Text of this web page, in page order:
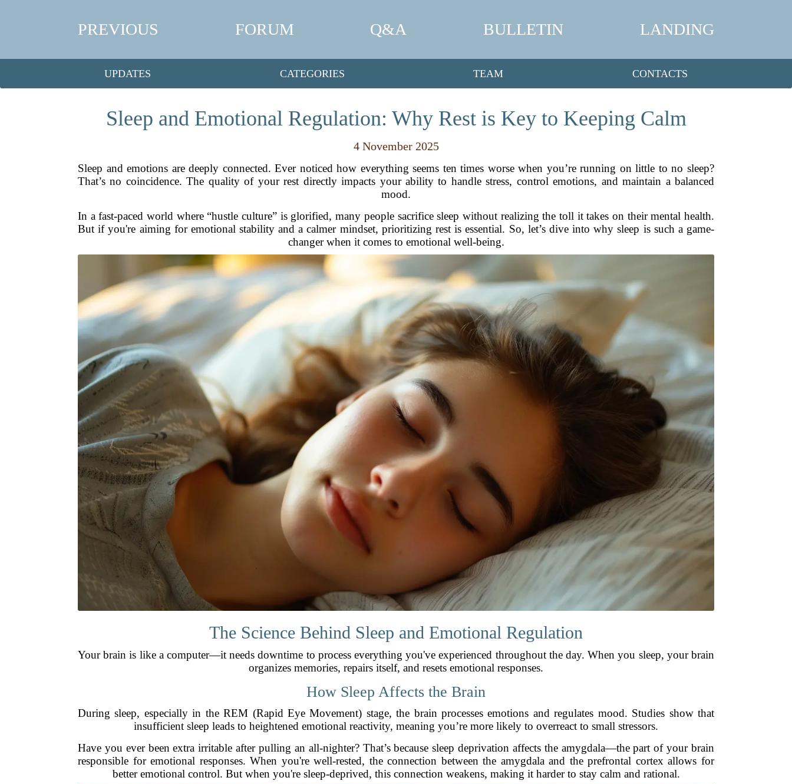
PREVIOUS FORUM Q&A BULLETIN LANDING
UPDATES CATEGORIES TEAM CONTACTS
Sleep and Emotional Regulation: Why Rest is Key to Keeping Calm
4 November 2025
Sleep and emotions are deeply connected. Ever noticed how everything seems ten times worse when you’re running on little to no sleep?
That’s no coincidence. The quality of your rest directly impacts your ability to handle stress, control emotions, and maintain a balanced
mood.
In a fast-paced world where “hustle culture” is glorified, many people sacrifice sleep without realizing the toll it takes on their mental health.
But if you're aiming for emotional stability and a calmer mindset, prioritizing rest is essential. So, let’s dive into why sleep is such a game-
changer when it comes to emotional well-being.
The Science Behind Sleep and Emotional Regulation
Your brain is like a computer—it needs downtime to process everything you've experienced throughout the day. When you sleep, your brain
organizes memories, repairs itself, and resets emotional responses.
How Sleep Affects the Brain
During sleep, especially in the REM (Rapid Eye Movement) stage, the brain processes emotions and regulates mood. Studies show that
insufficient sleep leads to heightened emotional reactivity, meaning you’re more likely to overreact to small stressors.
Have you ever been extra irritable after pulling an all-nighter? That’s because sleep deprivation affects the amygdala—the part of your brain
responsible for emotional responses. When you're well-rested, the connection between the amygdala and the prefrontal cortex allows for
better emotional control. But when you're sleep-deprived, this connection weakens, making it harder to stay calm and rational.